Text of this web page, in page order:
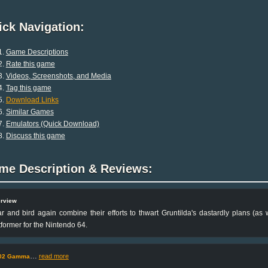
Navigation:
Game Descriptions
Rate this game
Videos, Screenshots, and Media
Tag this game
Download Links
Similar Games
Emulators (Quick Download)
Discuss this game
Description & Reviews:
and bird again combine their efforts to thwart Gruntilda's dastardly plans
for the Nintendo 64.
Gamma… read more